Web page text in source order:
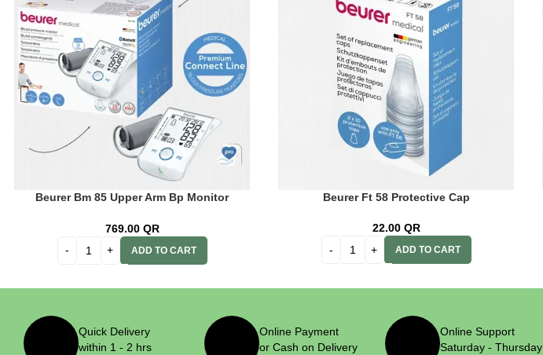
Beurer Bm 85 Upper Arm Bp Monitor
769.00 QR
ADD TO CART
Beurer Ft 58 Protective Cap
22.00 QR
ADD TO CART
Quick Delivery
within 1 - 2 hrs
Online Payment
or Cash on Delivery
Online Support
Saturday - Thursday